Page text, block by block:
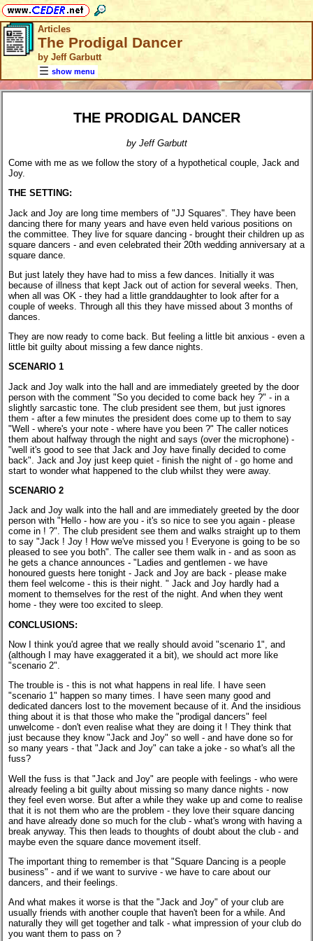
Articles
The Prodigal Dancer
by Jeff Garbutt
show menu
THE PRODIGAL DANCER
by Jeff Garbutt
Come with me as we follow the story of a hypothetical couple, Jack and
Joy.
THE SETTING:
Jack and Joy are long time members of "JJ Squares". They have been
dancing there for many years and have even held various positions on
the committee. They live for square dancing - brought their children up as
square dancers - and even celebrated their 20th wedding anniversary at a
square dance.
But just lately they have had to miss a few dances. Initially it was
because of illness that kept Jack out of action for several weeks. Then,
when all was OK - they had a little granddaughter to look after for a
couple of weeks. Through all this they have missed about 3 months of
dances.
They are now ready to come back. But feeling a little bit anxious - even a
little bit guilty about missing a few dance nights.
SCENARIO 1
Jack and Joy walk into the hall and are immediately greeted by the door
person with the comment "So you decided to come back hey ?" - in a
slightly sarcastic tone. The club president see them, but just ignores
them - after a few minutes the president does come up to them to say
"Well - where's your note - where have you been ?" The caller notices
them about halfway through the night and says (over the microphone) -
"well it's good to see that Jack and Joy have finally decided to come
back". Jack and Joy just keep quiet - finish the night of - go home and
start to wonder what happened to the club whilst they were away.
SCENARIO 2
Jack and Joy walk into the hall and are immediately greeted by the door
person with "Hello - how are you - it's so nice to see you again - please
come in ! ?". The club president see them and walks straight up to them
to say "Jack ! Joy ! How we've missed you ! Everyone is going to be so
pleased to see you both". The caller see them walk in - and as soon as
he gets a chance announces - "Ladies and gentlemen - we have
honoured guests here tonight - Jack and Joy are back - please make
them feel welcome - this is their night. " Jack and Joy hardly had a
moment to themselves for the rest of the night. And when they went
home - they were too excited to sleep.
CONCLUSIONS:
Now I think you'd agree that we really should avoid "scenario 1", and
(although I may have exaggerated it a bit), we should act more like
"scenario 2".
The trouble is - this is not what happens in real life. I have seen
"scenario 1" happen so many times. I have seen many good and
dedicated dancers lost to the movement because of it. And the insidious
thing about it is that those who make the "prodigal dancers" feel
unwelcome - don't even realise what they are doing it ! They think that
just because they know "Jack and Joy" so well - and have done so for
so many years - that "Jack and Joy" can take a joke - so what's all the
fuss?
Well the fuss is that "Jack and Joy" are people with feelings - who were
already feeling a bit guilty about missing so many dance nights - now
they feel even worse. But after a while they wake up and come to realise
that it is not them who are the problem - they love their square dancing
and have already done so much for the club - what's wrong with having a
break anyway. This then leads to thoughts of doubt about the club - and
maybe even the square dance movement itself.
The important thing to remember is that "Square Dancing is a people
business" - and if we want to survive - we have to care about our
dancers, and their feelings.
And what makes it worse is that the "Jack and Joy" of your club are
usually friends with another couple that haven't been for a while. And
naturally they will get together and talk - what impression of your club do
you want them to pass on ?